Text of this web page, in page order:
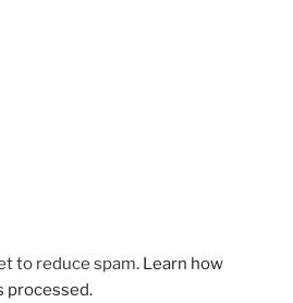
to reduce spam. Learn how
processed.